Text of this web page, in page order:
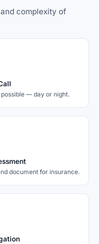
complexity of
possible — day or night.
document for insurance.